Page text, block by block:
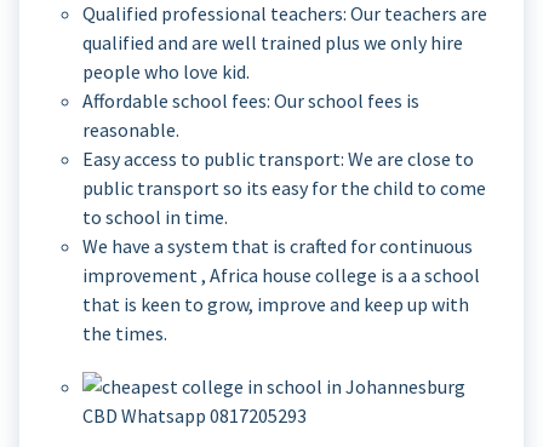
Qualified professional teachers: Our teachers are
qualified and are well trained plus we only hire
people who love kid.
Affordable school fees: Our school fees is
reasonable.
Easy access to public transport: We are close to
public transport so its easy for the child to come
to school in time.
We have a system that is crafted for continuous
improvement , Africa house college is a a school
that is keen to grow, improve and keep up with
the times.